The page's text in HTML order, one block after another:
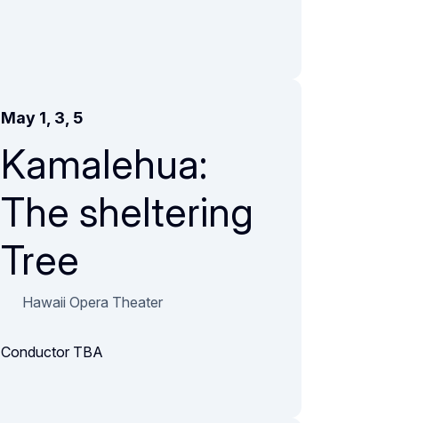
May 1, 3, 5
Kamalehua:
The sheltering
Tree
Hawaii Opera Theater
Conductor TBA